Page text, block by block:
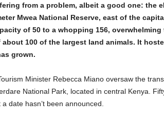
from a problem, albeit a good one: the
Mwea National Reserve, east of the
of 50 to a whopping 156,
100 of the largest land animals. It
grown.
Minister Rebecca Miano oversaw the
National Park, located in central Kenya.
date hasn’t been announced.